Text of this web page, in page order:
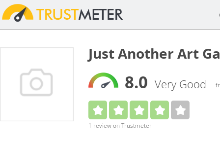
Just Another Art
8.0 Very Good
1 review on Trustmeter